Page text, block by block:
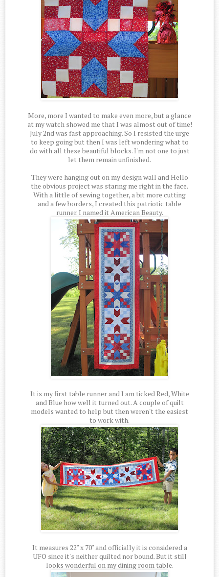
More, more I wanted to make even more, but a glance
at my watch showed me that I was almost out of time!
July 2nd was fast approaching. So I resisted the urge
to keep going but then I was left wondering what to
do with all these beautiful blocks. I'm not one to just
let them remain unfinished.
They were hanging out on my design wall and Hello
the obvious project was staring me right in the face.
With a little of sewing together, a bit more cutting
and a few borders, I created this patriotic table
runner. I named it American Beauty.
It is my first table runner and I am ticked Red, White
and Blue how well it turned out. A couple of quilt
models wanted to help but then weren't the easiest
to work with.
It measures 22" x 70" and officially it is considered a
UFO since it's neither quilted nor bound. But it still
looks wonderful on my dining room table.